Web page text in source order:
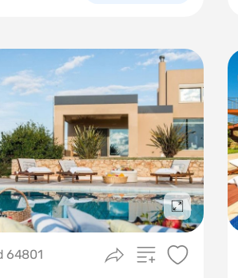
Подробнее
64801